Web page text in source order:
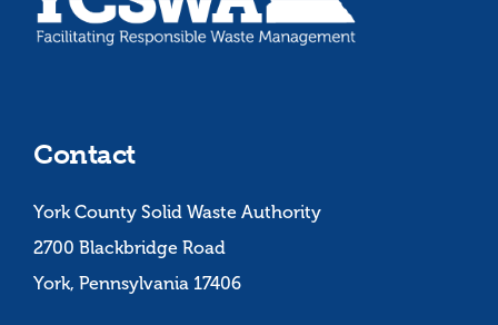
Contact
York County Solid Waste Authority
2700 Blackbridge Road
York, Pennsylvania 17406